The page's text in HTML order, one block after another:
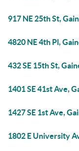
917 NE 25th St,
4820 NE 4th Pl,
432 SE 15th St,
1401 SE 41st Ave,
1427 SE 1st Ave,
1802 E University